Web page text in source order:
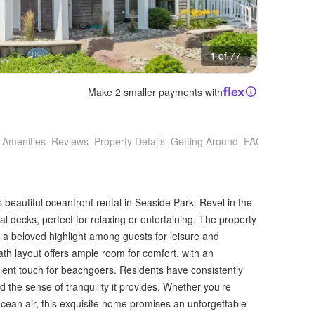
1 of 77
Make 2 smaller payments with
Amenities Reviews Property Details Getting Around FAQs
oceanfront rental in Seaside Park. Revel in the
decks, perfect for relaxing or entertaining. The property
beloved highlight among guests for leisure and
layout offers ample room for comfort, with an
touch for beachgoers. Residents have consistently
the sense of tranquility it provides. Whether you're
air, this exquisite home promises an unforgettable